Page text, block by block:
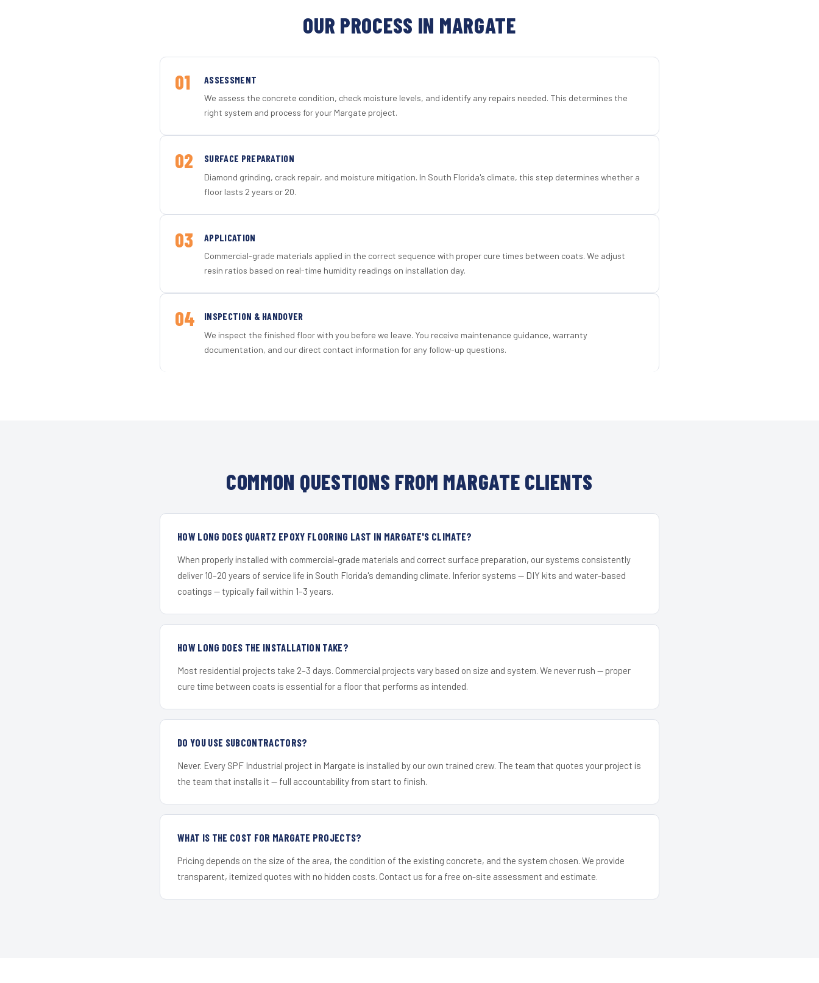
OUR PROCESS IN MARGATE
01 ASSESSMENT
We assess the concrete condition, check moisture levels, and identify any repairs needed. This determines the
right system and process for your Margate project.
02 SURFACE PREPARATION
Diamond grinding, crack repair, and moisture mitigation. In South Florida's climate, this step determines whether a
floor lasts 2 years or 20.
03 APPLICATION
Commercial-grade materials applied in the correct sequence with proper cure times between coats. We adjust
resin ratios based on real-time humidity readings on installation day.
04 INSPECTION & HANDOVER
We inspect the finished floor with you before we leave. You receive maintenance guidance, warranty
documentation, and our direct contact information for any follow-up questions.
COMMON QUESTIONS FROM MARGATE CLIENTS
HOW LONG DOES QUARTZ EPOXY FLOORING LAST IN MARGATE'S CLIMATE?
When properly installed with commercial-grade materials and correct surface preparation, our systems consistently
deliver 10–20 years of service life in South Florida's demanding climate. Inferior systems — DIY kits and water-based
coatings — typically fail within 1–3 years.
HOW LONG DOES THE INSTALLATION TAKE?
Most residential projects take 2–3 days. Commercial projects vary based on size and system. We never rush — proper
cure time between coats is essential for a floor that performs as intended.
DO YOU USE SUBCONTRACTORS?
Never. Every SPF Industrial project in Margate is installed by our own trained crew. The team that quotes your project is
the team that installs it — full accountability from start to finish.
WHAT IS THE COST FOR MARGATE PROJECTS?
Pricing depends on the size of the area, the condition of the existing concrete, and the system chosen. We provide
transparent, itemized quotes with no hidden costs. Contact us for a free on-site assessment and estimate.